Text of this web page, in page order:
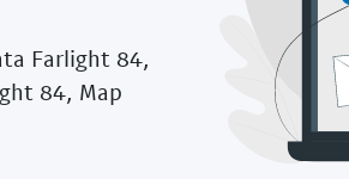
Farlight 84,
84, Map